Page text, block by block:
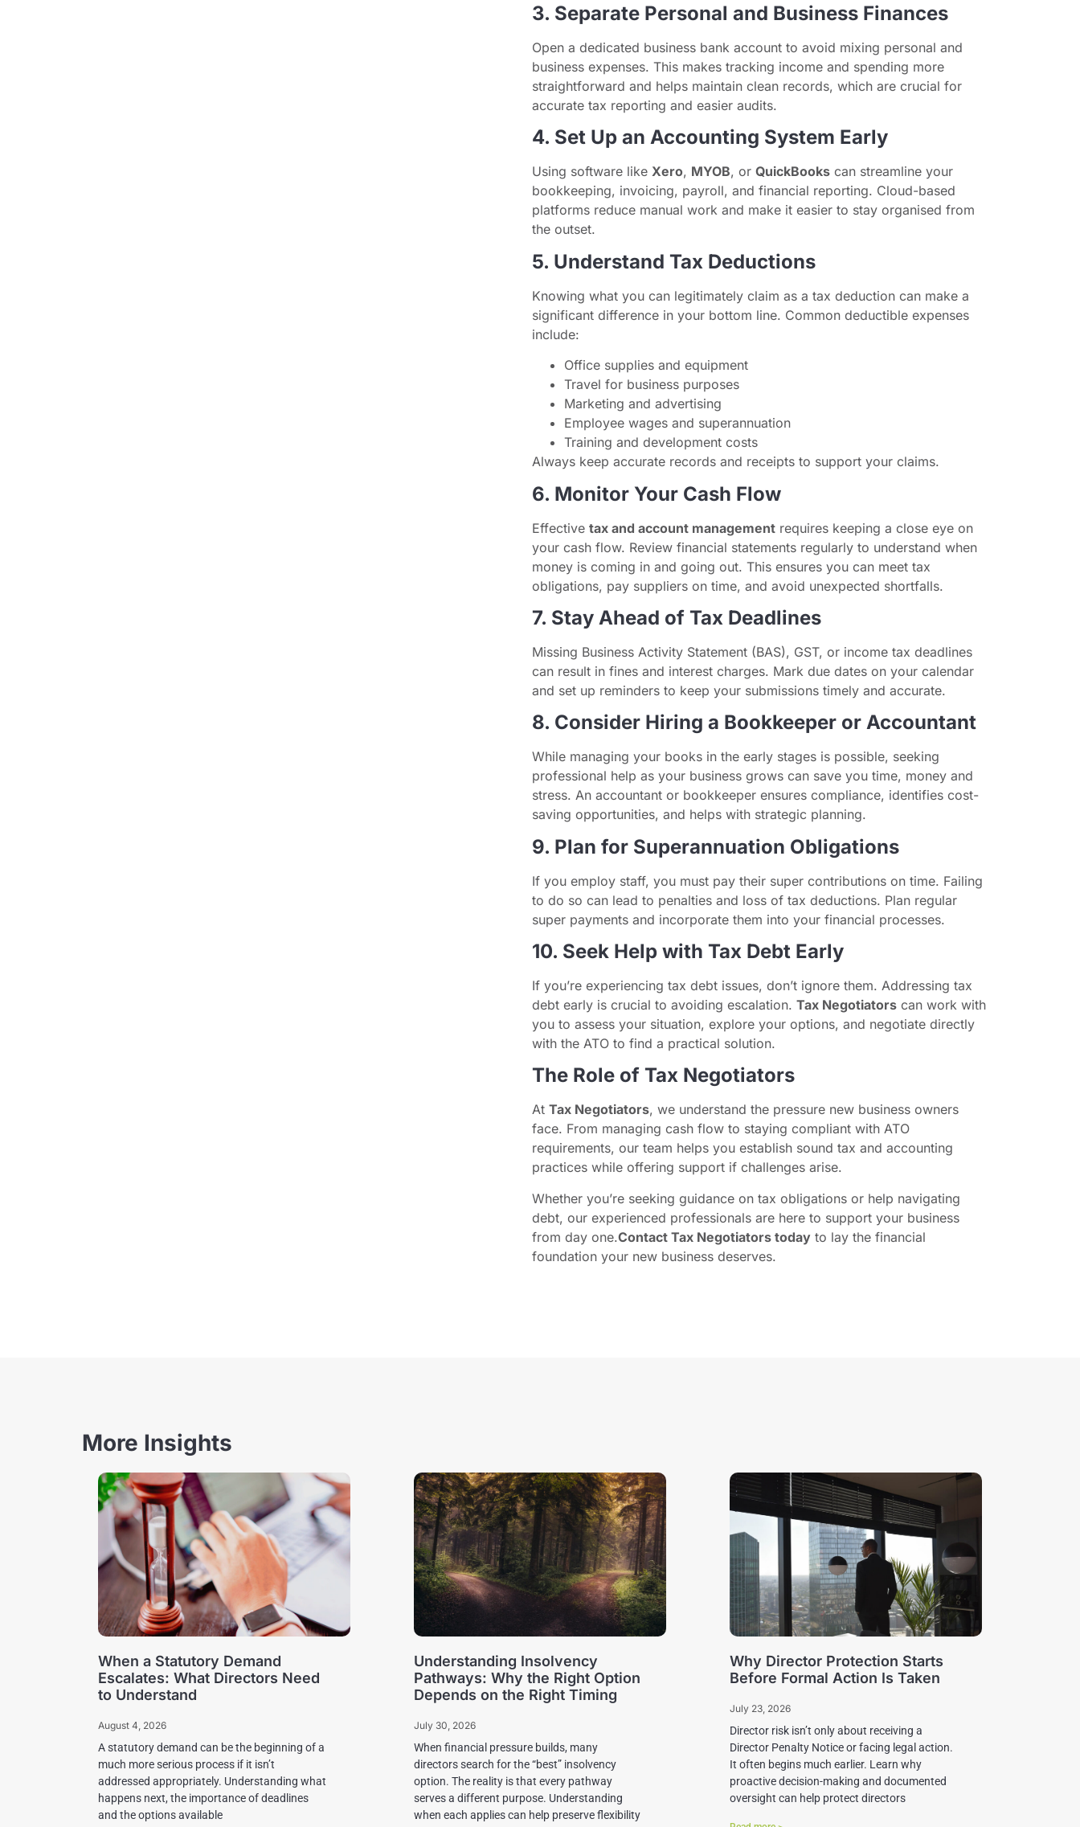
3. Separate Personal and Business Finances
Open a dedicated business bank account to avoid mixing personal and
business expenses. This makes tracking income and spending more
straightforward and helps maintain clean records, which are crucial for
accurate tax reporting and easier audits.
4. Set Up an Accounting System Early
Using software like Xero, MYOB, or QuickBooks can streamline your
bookkeeping, invoicing, payroll, and financial reporting. Cloud-based
platforms reduce manual work and make it easier to stay organised from
the outset.
5. Understand Tax Deductions
Knowing what you can legitimately claim as a tax deduction can make a
significant difference in your bottom line. Common deductible expenses
include:
Office supplies and equipment
Travel for business purposes
Marketing and advertising
Employee wages and superannuation
Training and development costs
Always keep accurate records and receipts to support your claims.
6. Monitor Your Cash Flow
Effective tax and account management requires keeping a close eye on
your cash flow. Review financial statements regularly to understand when
money is coming in and going out. This ensures you can meet tax
obligations, pay suppliers on time, and avoid unexpected shortfalls.
7. Stay Ahead of Tax Deadlines
Missing Business Activity Statement (BAS), GST, or income tax deadlines
can result in fines and interest charges. Mark due dates on your calendar
and set up reminders to keep your submissions timely and accurate.
8. Consider Hiring a Bookkeeper or Accountant
While managing your books in the early stages is possible, seeking
professional help as your business grows can save you time, money and
stress. An accountant or bookkeeper ensures compliance, identifies cost-
saving opportunities, and helps with strategic planning.
9. Plan for Superannuation Obligations
If you employ staff, you must pay their super contributions on time. Failing
to do so can lead to penalties and loss of tax deductions. Plan regular
super payments and incorporate them into your financial processes.
10. Seek Help with Tax Debt Early
If you’re experiencing tax debt issues, don’t ignore them. Addressing tax
debt early is crucial to avoiding escalation. Tax Negotiators can work with
you to assess your situation, explore your options, and negotiate directly
with the ATO to find a practical solution.
The Role of Tax Negotiators
At Tax Negotiators, we understand the pressure new business owners
face. From managing cash flow to staying compliant with ATO
requirements, our team helps you establish sound tax and accounting
practices while offering support if challenges arise.
Whether you’re seeking guidance on tax obligations or help navigating
debt, our experienced professionals are here to support your business
from day one.Contact Tax Negotiators today to lay the financial
foundation your new business deserves.
More Insights
When a Statutory Demand
Escalates: What Directors Need
to Understand
August 4, 2026
A statutory demand can be the beginning of a
much more serious process if it isn’t
addressed appropriately. Understanding what
happens next, the importance of deadlines
and the options available
Understanding Insolvency
Pathways: Why the Right Option
Depends on the Right Timing
July 30, 2026
When financial pressure builds, many
directors search for the “best” insolvency
option. The reality is that every pathway
serves a different purpose. Understanding
when each applies can help preserve flexibility
Why Director Protection Starts
Before Formal Action Is Taken
July 23, 2026
Director risk isn’t only about receiving a
Director Penalty Notice or facing legal action.
It often begins much earlier. Learn why
proactive decision-making and documented
oversight can help protect directors